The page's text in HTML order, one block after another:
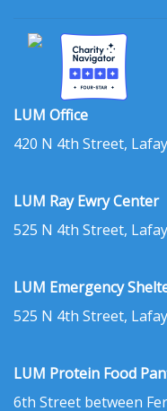
LUM Office
420 N 4th Street,
LUM Ray Ewry Center
525 N 4th Street,
LUM Emergency
525 N 4th Street,
LUM Protein Food
6th Street between